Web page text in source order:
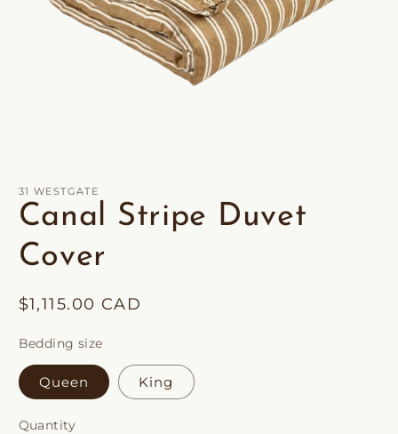
in
modal
31 WESTGATE
Canal Stripe Duvet
Cover
Regular
$1,115.00 CAD
Bedding size
Queen King
Quantity